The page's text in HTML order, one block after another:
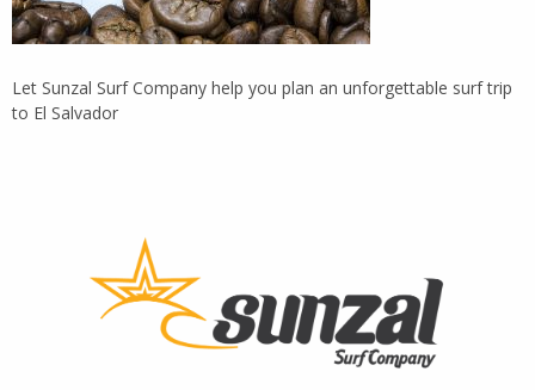
Let Sunzal Surf Company help you plan an unforgettable surf trip
to El Salvador